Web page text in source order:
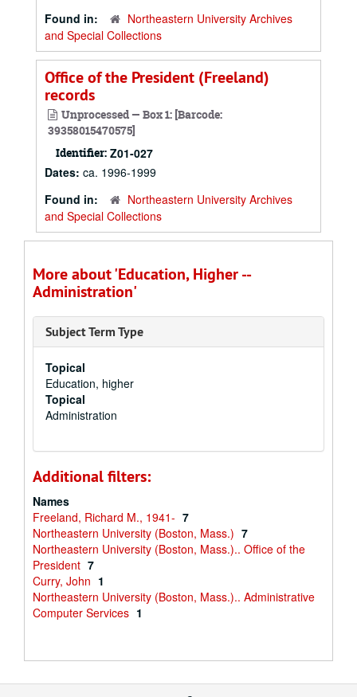
Found in:
Northeastern University Archives
and Special Collections
Office of the President (Freeland)
records
Unprocessed — Box 1: [Barcode:
39358015470575]
Identifier: Z01-027
Dates: ca. 1996-1999
Found in:
Northeastern University Archives
and Special Collections
More about 'Education, Higher --
Administration'
Subject Term Type
Topical
Education, higher
Topical
Administration
Additional filters:
Names
Freeland, Richard M., 1941- 7
Northeastern University (Boston, Mass.) 7
Northeastern University (Boston, Mass.).. Office of the
President 7
Curry, John 1
Northeastern University (Boston, Mass.).. Administrative
Computer Services 1